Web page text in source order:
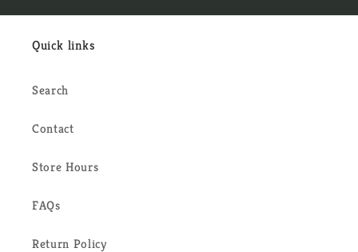
Quick links
Search
Contact
Store Hours
FAQs
Return Policy